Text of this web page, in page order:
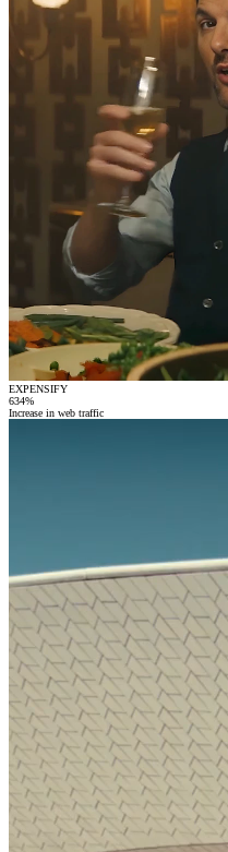
EXPENSIFY
634%
Increase in web traffic